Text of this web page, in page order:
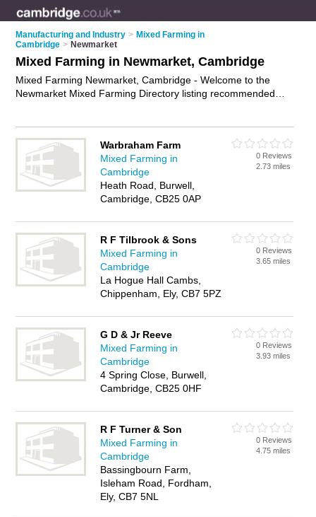
Manufacturing and Industry > Mixed Farming in
Cambridge > Newmarket
Mixed Farming in Newmarket, Cambridge
Mixed Farming Newmarket, Cambridge - Welcome to the
Newmarket Mixed Farming Directory listing recommended
Newmarket Business Directory - IT'S FREE.
Warbraham Farm
Mixed Farming in
Cambridge
Heath Road, Burwell,
Cambridge, CB25 0AP
0 Reviews
2.73 miles
R F Tilbrook & Sons
Mixed Farming in
Cambridge
La Hogue Hall Cambs,
Chippenham, Ely, CB7 5PZ
0 Reviews
3.65 miles
G D & Jr Reeve
Mixed Farming in
Cambridge
4 Spring Close, Burwell,
Cambridge, CB25 0HF
0 Reviews
3.93 miles
R F Turner & Son
Mixed Farming in
Cambridge
Bassingbourn Farm,
Isleham Road, Fordham,
Ely, CB7 5NL
0 Reviews
4.75 miles